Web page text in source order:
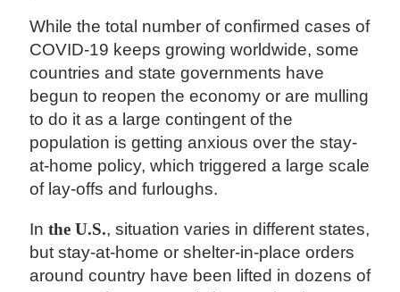
While the total number of confirmed cases of
COVID-19 keeps growing worldwide, some
countries and state governments have
begun to reopen the economy or are mulling
to do it as a large contingent of the
population is getting anxious over the stay-
at-home policy, which triggered a large scale
of lay-offs and furloughs.
Inthe U.S., situation varies in different states,
but stay-at-home or shelter-in-place orders
around country have been lifted in dozens of